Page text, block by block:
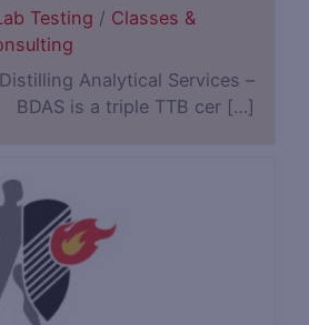
Testing / Classes &
Analytical Services –
BDAS is a triple TTB cer […]